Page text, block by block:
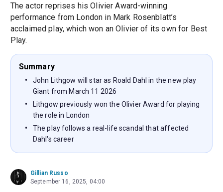
The actor reprises his Olivier Award-winning
performance from London in Mark Rosenblatt’s
acclaimed play, which won an Olivier of its own for Best
Play.
Summary
John Lithgow will star as Roald Dahl in the new play
Giant from March 11 2026
Lithgow previously won the Olivier Award for playing
the role in London
The play follows a real-life scandal that affected
Dahl's career
Gillian Russo
September 16, 2025, 04:00